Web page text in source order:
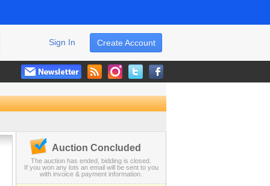
Create Account
Sign In
Auction Concluded
The auction has ended, bidding is closed.
If you won any lots an email will be sent to you
with invoice & payment information.